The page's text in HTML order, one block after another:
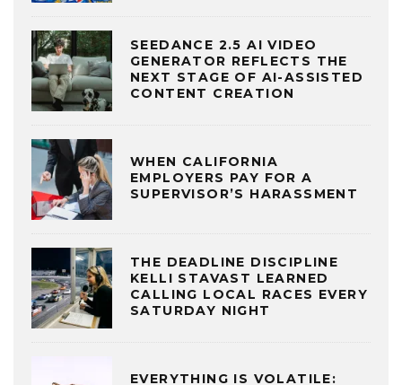
SEEDANCE 2.5 AI VIDEO
GENERATOR REFLECTS THE
NEXT STAGE OF AI-ASSISTED
CONTENT CREATION
WHEN CALIFORNIA
EMPLOYERS PAY FOR A
SUPERVISOR’S HARASSMENT
THE DEADLINE DISCIPLINE
KELLI STAVAST LEARNED
CALLING LOCAL RACES EVERY
SATURDAY NIGHT
EVERYTHING IS VOLATILE: